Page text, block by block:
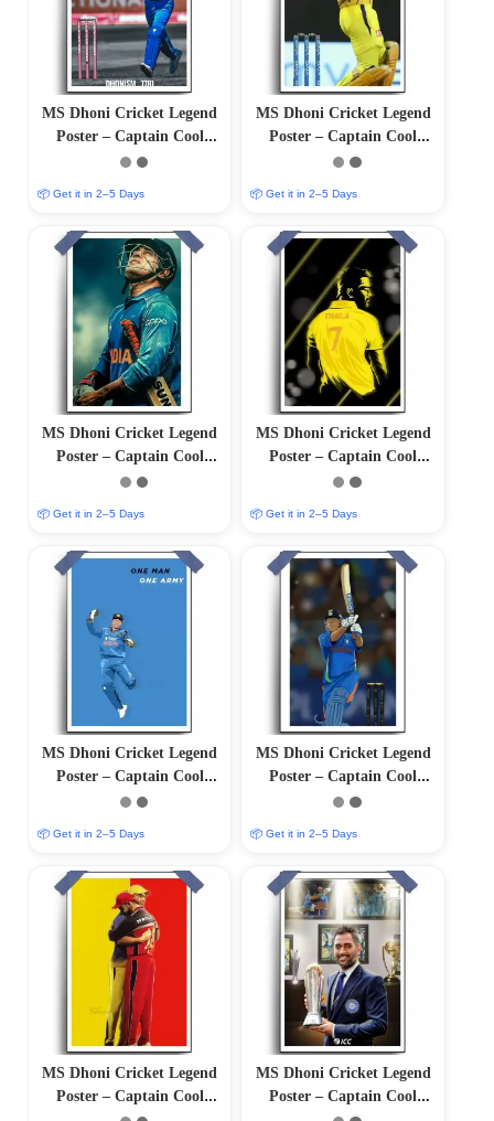
MS Dhoni Cricket Legend
Poster – Captain Cool
(12″x18″ Matte/Glossy
📦 Get it in 2–5 Days
MS Dhoni Cricket Legend
Poster – Captain Cool
(12″x18″ Matte/Glossy
📦 Get it in 2–5 Days
MS Dhoni Cricket Legend
Poster – Captain Cool
(12″x18″ Matte/Glossy
📦 Get it in 2–5 Days
MS Dhoni Cricket Legend
Poster – Captain Cool
(12″x18″ Matte/Glossy
📦 Get it in 2–5 Days
MS Dhoni Cricket Legend
Poster – Captain Cool
(12″x18″ Matte/Glossy
📦 Get it in 2–5 Days
MS Dhoni Cricket Legend
Poster – Captain Cool
(12″x18″ Matte/Glossy
📦 Get it in 2–5 Days
MS Dhoni Cricket Legend
Poster – Captain Cool
MS Dhoni Cricket Legend
Poster – Captain Cool